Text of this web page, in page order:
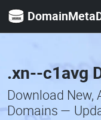
.xn--c1avg
Download New,
Domains —